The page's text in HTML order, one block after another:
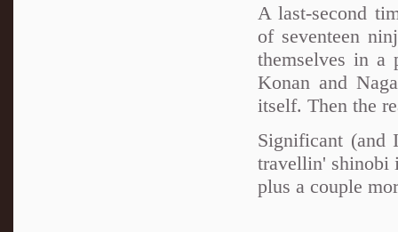
A last-second
of seventeen
themselves in a
Konan and
itself. Then the
Significant (and
travellin' shinobi
plus a couple